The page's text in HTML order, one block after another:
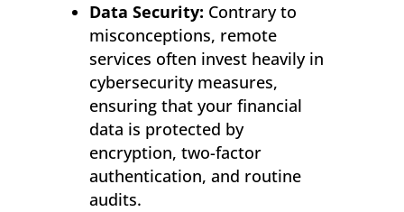
Data Security: Contrary to
misconceptions, remote
services often invest heavily in
cybersecurity measures,
ensuring that your financial
data is protected by
encryption, two-factor
authentication, and routine
audits.